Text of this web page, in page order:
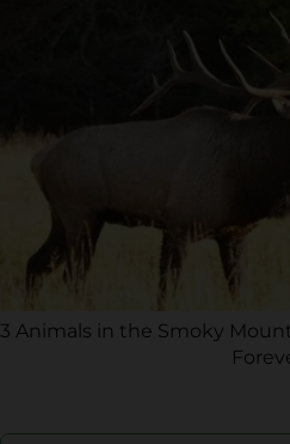
3 Animals in the Smoky